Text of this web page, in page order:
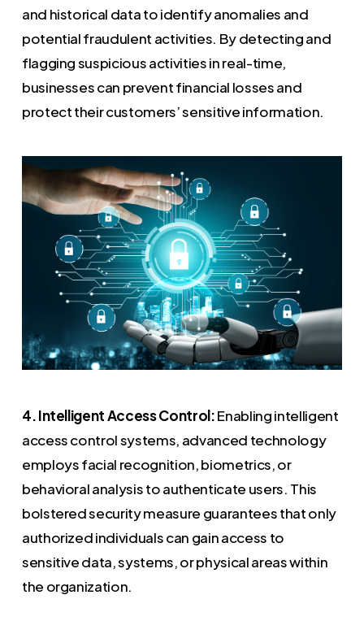
and historical data to identify anomalies and
potential fraudulent activities. By detecting and
flagging suspicious activities in real-time,
businesses can prevent financial losses and
protect their customers’ sensitive information.
4. Intelligent Access Control:Enabling intelligent
access control systems, advanced technology
employs facial recognition, biometrics, or
behavioral analysis to authenticate users. This
bolstered security measure guarantees that only
authorized individuals can gain access to
sensitive data, systems, or physical areas within
the organization.